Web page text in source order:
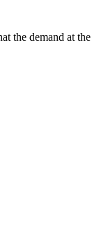
the demand at the